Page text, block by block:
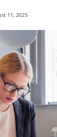
11, 2025